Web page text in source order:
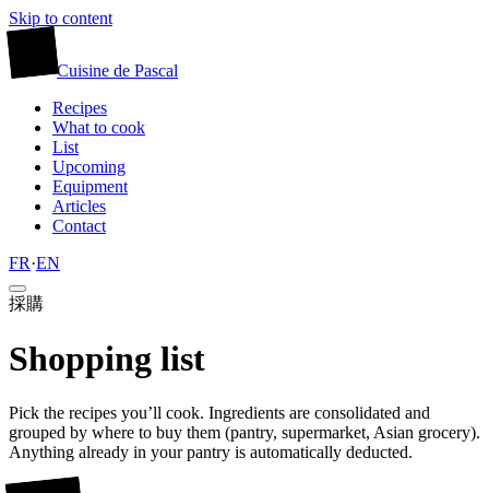
Skip to content
Cuisine de Pascal
Recipes
What to cook
List
Upcoming
Equipment
Articles
Contact
FR·EN
採購
Shopping list
Pick the recipes you’ll cook. Ingredients are consolidated and
grouped by where to buy them (pantry, supermarket, Asian grocery).
Anything already in your pantry is automatically deducted.